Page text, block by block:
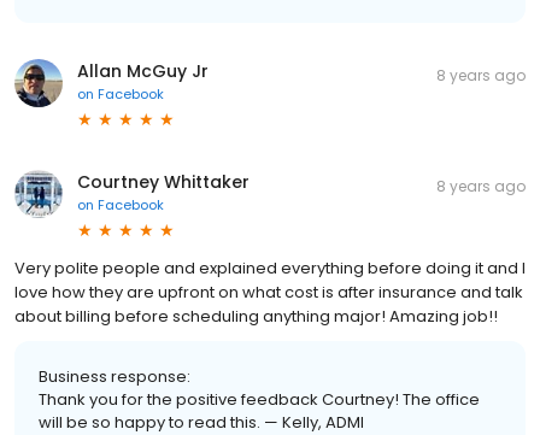
Allan McGuy Jr
on Facebook
8 years ago
Courtney Whittaker
on Facebook
8 years ago
Very polite people and explained everything before doing it and I
love how they are upfront on what cost is after insurance and talk
about billing before scheduling anything major! Amazing job!!
Business response:
Thank you for the positive feedback Courtney! The office
will be so happy to read this. — Kelly, ADMI